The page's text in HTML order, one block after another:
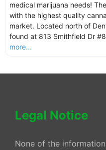
medical marijuana needs!
with the highest quality
market. Located north of
found at 813 Smithfield Dr
more...
Legal Notice
None of the